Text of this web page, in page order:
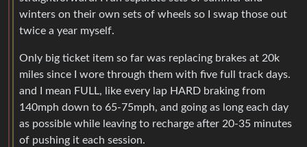
winters on their own sets of wheels so I swap those out
twice a year myself.
Only big ticket item so far was replacing brakes at 20k
miles since I wore through them with five full track days.
and I mean FULL, like every lap HARD braking from
140mph down to 65-75mph, and going as long each day
as possible while leaving to recharge after 20-35 minutes
of pushing it each session.